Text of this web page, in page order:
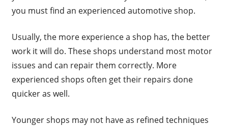
you must find an experienced automotive shop.
Usually, the more experience a shop has, the better
work it will do. These shops understand most motor
issues and can repair them correctly. More
experienced shops often get their repairs done
quicker as well.
Younger shops may not have as refined techniques